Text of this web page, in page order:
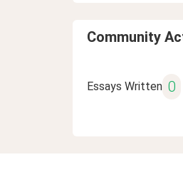
Community
Essays Written 0